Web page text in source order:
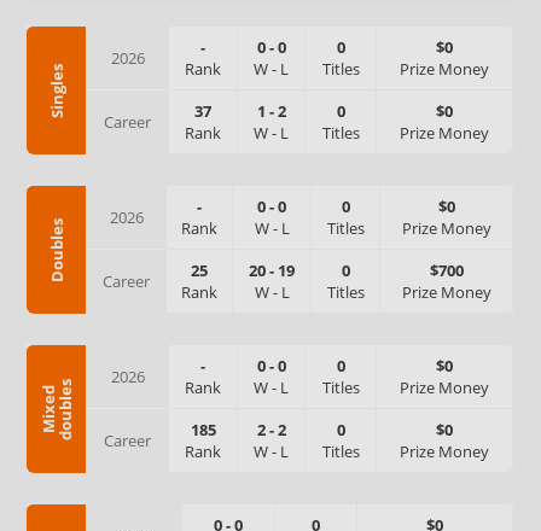
Singles
2026
-
Rank
0-0
W- L
0
Titles
$0
Prize Money
Career
37
Rank
1 -2
W- L
0
Titles
$0
Prize Money
Doubles
2026
-
Rank
0-0
W- L
0
Titles
$0
Prize Money
Career
25
Rank
20- 19
W- L
0
Titles
$700
Prize Money
M
i
x
e
d
d
o
u
b
l
es
2026
-
Rank
0-0
W- L
0
Titles
$0
Prize Money
Career
185
Rank
2-2
W- L
0
Titles
$0
Prize Money
0-0
0
$0